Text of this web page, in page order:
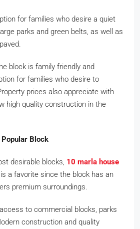
for families who desire a quiet
parks and green belts, as well as
block is family friendly and
for families who desire to
prices also appreciate with
high quality construction in the
Block
desirable blocks, 10 marla house
is a favorite since the block has an
premium surroundings.
to commercial blocks, parks
construction and quality